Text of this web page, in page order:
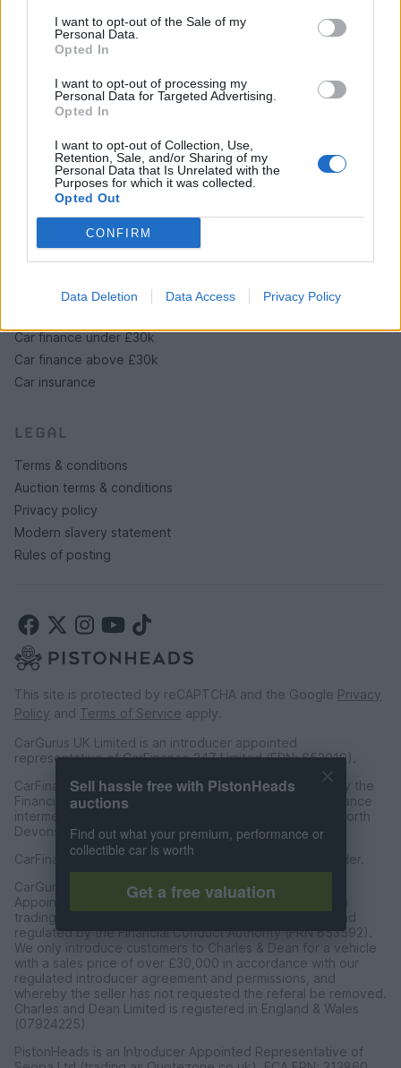
I want to opt-out of the Sale of my
Personal Data.
Opted In
I want to opt-out of processing my
Personal Data for Targeted Advertising.
Opted In
I want to opt-out of Collection, Use,
Retention, Sale, and/or Sharing of my
Personal Data that Is Unrelated with the
Purposes for which it was collected.
Opted Out
CONFIRM
Data Deletion Data Access Privacy Policy
How auctions work
Classifieds FAQs
Advertising preferences
Live auctions
Browse by make/model
PH cars
Private cars
Past 24 hours
PH Merchandise
SERVICES
Car finance under £30k
Car finance above £30k
Car insurance
LEGAL
Terms & conditions
Auction terms & conditions
Privacy policy
Modern slavery statement
Rules of posting
This site is protected by reCAPTCHA and the Google Privacy
Policy and Terms of Service apply.
CarGurus UK Limited is an introducer appointed
representative of CarFinance 247 Limited (FRN: 653019).
CarFinance 247 Limited are authorised and regulated by the
Financial Conduct Authority for credit broking and insurance
intermediation. Registered Address Universal Square, North
Devonshire Street, Manchester M12 6JH.
CarFinance 247 Limited is a credit broker and not a lender.
CarGurus UK Limited t/a PistonHeads is an Introducer
Appointed Representative of Charles & Dean Finance, a
trading style of Charles and Dean Limited, authorised and
regulated by the Financial Conduct Authority (FRN 653592).
We only introduce customers to Charles & Dean for a vehicle
with a sales price of over £30,000 in accordance with our
regulated introducer agreement and permissions, and
whereby the seller has not requested the referal be removed.
Charles and Dean Limited is registered in England & Wales
(07924225)
PistonHeads is an Introducer Appointed Representative of
Sell hassle free with PistonHeads
auctions
Find out what your premium, performance or
collectible car is worth
Get a free valuation